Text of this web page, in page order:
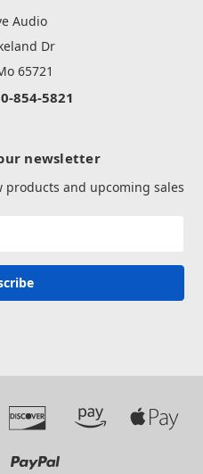
Audio
Dr
65721
854-5821
newsletter
products and upcoming sales